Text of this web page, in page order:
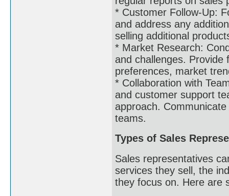
* Customer Follow-Up:
and address any
selling additional
* Market Research:
and challenges.
preferences, market
* Collaboration with
and customer support
approach.
teams.
Types of Sales
Sales representatives
services they sell, the
they focus on. Here are